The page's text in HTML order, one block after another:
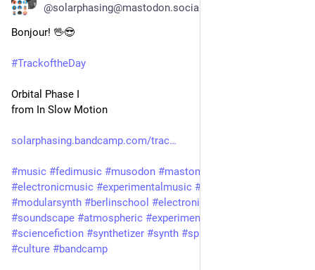
@solarphasing@mastodon.social
Bonjour! 🖖😎
#TrackoftheDay
Orbital Phase I
from In Slow Motion
solarphasing.bandcamp.com/trac
#music #fedimusic #musodon #mastomusic
#electronicmusic #experimentalmusic #
#modularsynth #berlinschool #electronica
#soundscape #atmospheric #experimental
#sciencefiction #synthetizer #synth #spacemusic
#culture #bandcamp